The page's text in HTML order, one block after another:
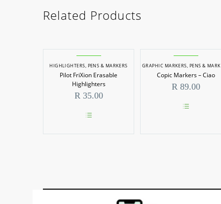
Related Products
HIGHLIGHTERS, PENS & MARKERS
Pilot FriXion Erasable
Highlighters
R35.00
product
chosen
GRAPHIC MARKERS, PENS &
Copic Markers – Ciao
R89.00
has
on